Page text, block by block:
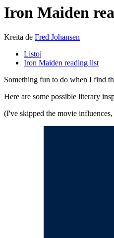
Iron Maiden
Kreita de Fred Johansen
Listoj
Iron Maiden reading list
Something fun to do when I find
Here are some possible literary
(I've skipped the movie